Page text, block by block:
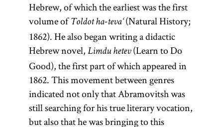
Hebrew, of which the earliest was the first
volume of Toldot ha-teva‘(Natural History;
1862). He also began writing a didactic
Hebrew novel, Limdu hetev(Learn to Do
Good), the first part of which appeared in
1862. This movement between genres
indicated not only that Abramovitsh was
still searching for his true literary vocation,
but also that he was bringing to this